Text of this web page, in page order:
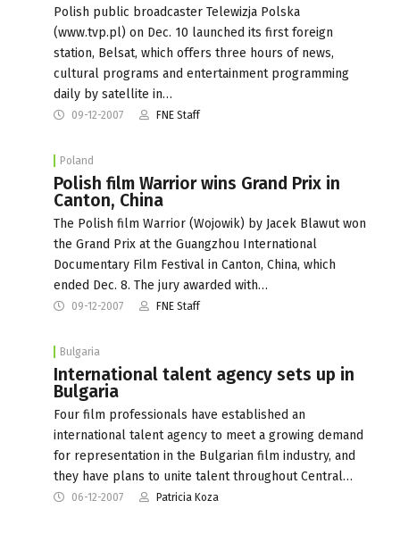
Polish public broadcaster Telewizja Polska
(www.tvp.pl) on Dec. 10 launched its first foreign
station, Belsat, which offers three hours of news,
cultural programs and entertainment programming
daily by satellite in…
09-12-2007 FNE Staff
Poland
Polish film Warrior wins Grand Prix in
Canton, China
The Polish film Warrior (Wojowik) by Jacek Blawut won
the Grand Prix at the Guangzhou International
Documentary Film Festival in Canton, China, which
ended Dec. 8. The jury awarded with…
09-12-2007 FNE Staff
Bulgaria
International talent agency sets up in
Bulgaria
Four film professionals have established an
international talent agency to meet a growing demand
for representation in the Bulgarian film industry, and
they have plans to unite talent throughout Central…
06-12-2007 Patricia Koza